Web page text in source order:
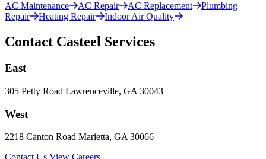
AC Maintenance AC Repair AC Replacement
Plumbing
Repair
Heating Repair Indoor Air Quality
Contact Casteel Services
East
305 Petty Road Lawrenceville, GA 30043
West
2218 Canton Road Marietta, GA 30066